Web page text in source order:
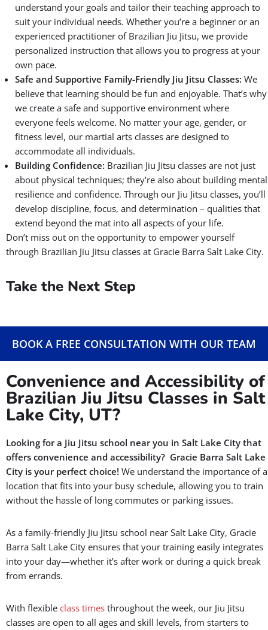
understand your goals and tailor their teaching approach to
suit your individual needs. Whether you’re a beginner or an
experienced practitioner of Brazilian Jiu Jitsu, we provide
personalized instruction that allows you to progress at your
own pace.
Safe and Supportive Family-Friendly Jiu Jitsu Classes: We
believe that learning should be fun and enjoyable. That’s why
we create a safe and supportive environment where
everyone feels welcome. No matter your age, gender, or
fitness level, our martial arts classes are designed to
accommodate all individuals.
Building Confidence: Brazilian Jiu Jitsu classes are not just
about physical techniques; they’re also about building mental
resilience and confidence. Through our Jiu Jitsu classes, you’ll
develop discipline, focus, and determination – qualities that
extend beyond the mat into all aspects of your life.
Don’t miss out on the opportunity to empower yourself
through Brazilian Jiu Jitsu classes at Gracie Barra Salt Lake City.
Take the Next Step
BOOK A FREE CONSULTATION WITH OUR TEAM
Convenience and Accessibility of
Brazilian Jiu Jitsu Classes in Salt
Lake City, UT?
Looking for a Jiu Jitsu school near you in Salt Lake City that
offers convenience and accessibility? Gracie Barra Salt Lake
City is your perfect choice! We understand the importance of a
location that fits into your busy schedule, allowing you to train
without the hassle of long commutes or parking issues.
As a family-friendly Jiu Jitsu school near Salt Lake City, Gracie
Barra Salt Lake City ensures that your training easily integrates
into your day—whether it’s after work or during a quick break
from errands.
With flexible class times throughout the week, our Jiu Jitsu
classes are open to all ages and skill levels, from starters to